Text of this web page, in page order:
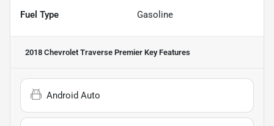
Fuel Type Gasoline
2018 Chevrolet Traverse Premier Key Features
Android Auto